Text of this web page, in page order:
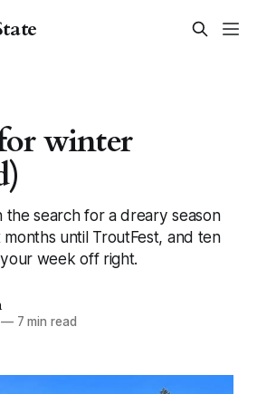
winter
the search for a dreary season
months until TroutFest, and ten
week off right.
—7 min read